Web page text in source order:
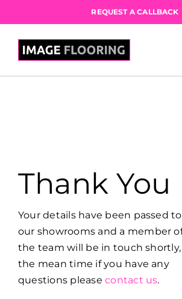
to
content
REQUEST A CALLBACK
Thank You
Your details have been passed to
our showrooms and a member
the team will be in touch
the mean time if you have any
questions pleasecontact us.